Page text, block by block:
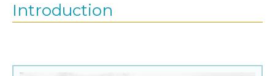
Introduction